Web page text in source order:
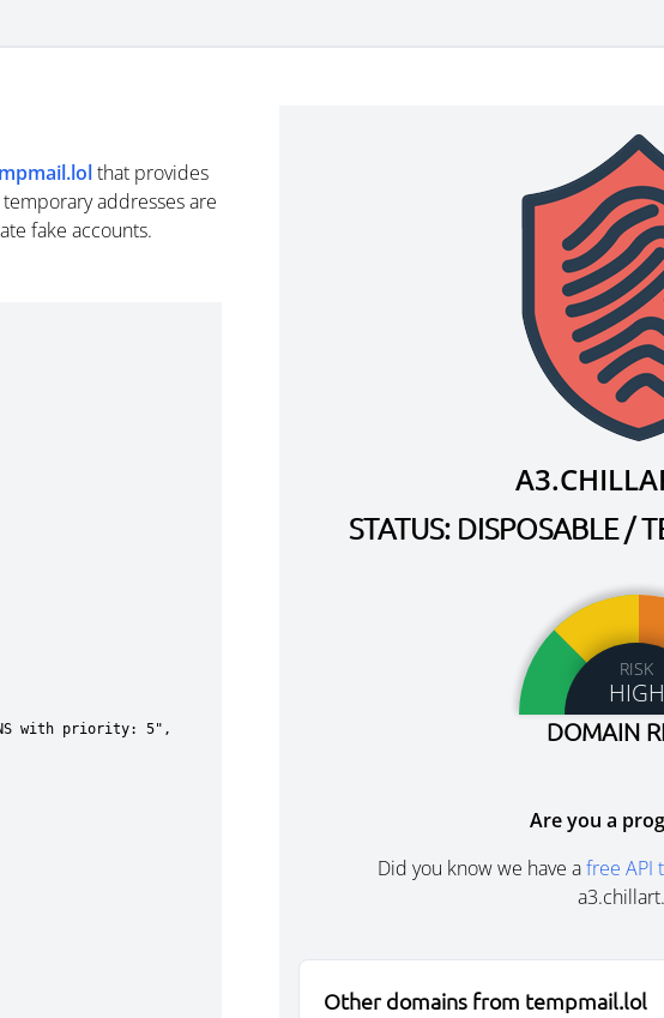
that provides
addresses are
fake accounts.
STATUS: DISPOSABLE /
RISK
HIGH
DOMAIN
Are you a
Did you know we have afree API
Other domains from tempmail.lol